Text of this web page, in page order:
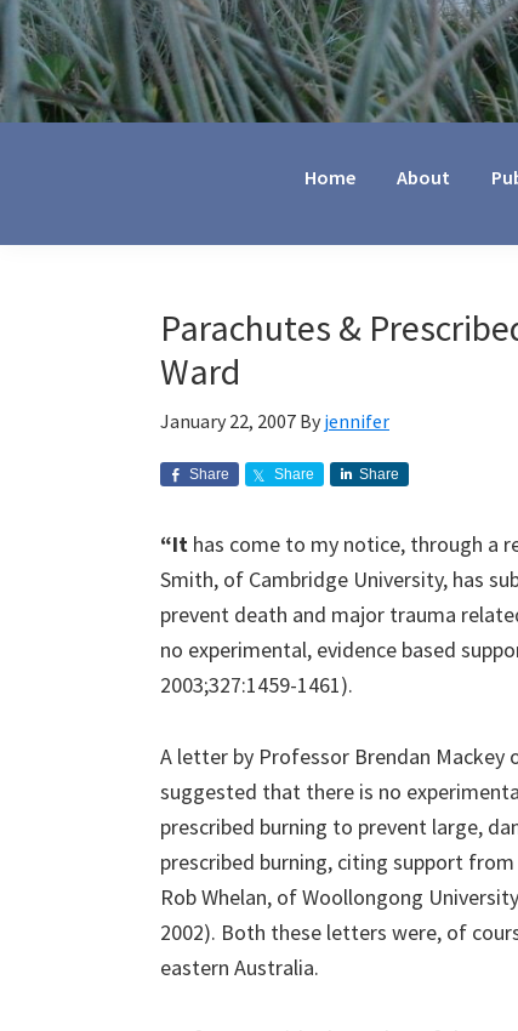
Home About
Parachutes &
Ward
January 22, 2007 By jennifer
Share Share Share
“It has come to my notice, through a
Smith, of Cambridge University, has
prevent death and major trauma
no experimental, evidence based
2003;327:1459-1461).
A letter by Professor Brendan Mackey
suggested that there is no
prescribed burning to prevent large,
prescribed burning, citing support
Rob Whelan, of Woollongong
2002). Both these letters were, of
eastern Australia.